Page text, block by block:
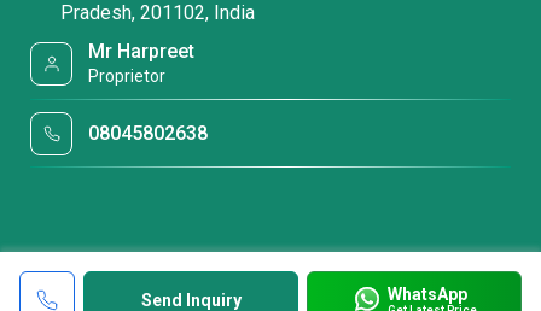
Send Inquiry WhatsApp
Pradesh, 201102, India
Mr Harpreet
Proprietor
08045802638